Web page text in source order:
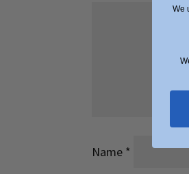
Name *
We